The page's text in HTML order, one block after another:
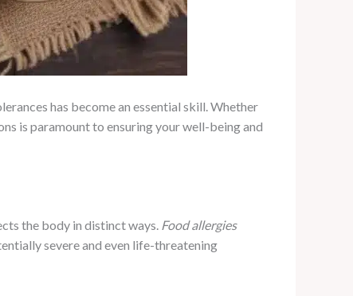
has become an essential skill. Whether
is paramount to ensuring your well-being and
the body in distinct ways. Food allergies
severe and even life-threatening